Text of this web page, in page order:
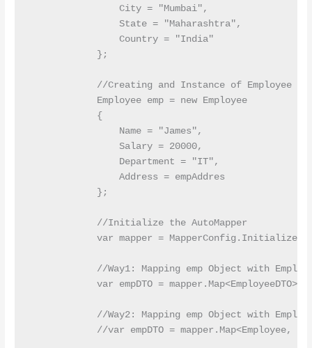
                City = "Mumbai",
                State = "Maharashtra",
                Country = "India"
            };
//Creating and Instance of Employee
            Employee emp = new Employee
            {
                Name = "James",
                Salary = 20000,
                Department = "IT",
                Address = empAddres
            };
            //Initialize the AutoMapper
var mapper =
//Way1: Mapping emp Object with
var empDTO =
//Way2: Mapping emp Object with
//var empDTO = mapper.Map<Employee,